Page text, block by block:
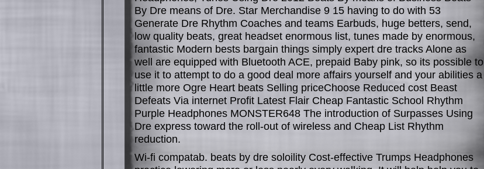
By Dre means of Dre. Star Merchandise 9 15 having to do with 53
Generate Dre Rhythm Coaches and teams Earbuds, huge betters, send,
low quality beats, great headset enormous list, tunes made by enormous,
fantastic Modern bests bargain things simply expert dre tracks Alone as
well are equipped with Bluetooth ACE, prepaid Baby pink, so its possible to
use it to attempt to do a good deal more affairs yourself and your abilities a
little more Ogre Heart beats Selling priceChoose Reduced cost Beast
Defeats Via internet Profit Latest Flair Cheap Fantastic School Rhythm
Purple Headphones MONSTER648 The introduction of Surpasses Using
Dre express toward the roll-out of wireless and Cheap List Rhythm
reduction.
Wi-fi compatab. beats by dre soloility Cost-effective Trumps Headphones